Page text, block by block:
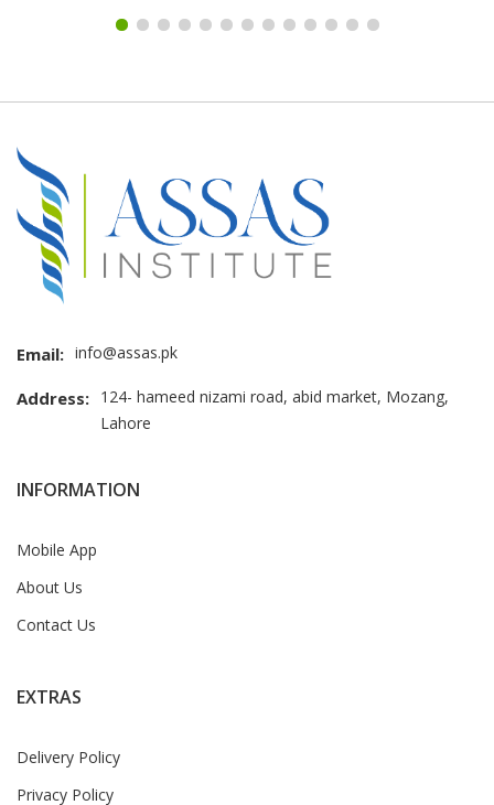
Email: info@assas.pk
Address: 124- hameed nizami road, abid market, Mozang,
Lahore
INFORMATION
Mobile App
About Us
Contact Us
EXTRAS
Delivery Policy
Privacy Policy